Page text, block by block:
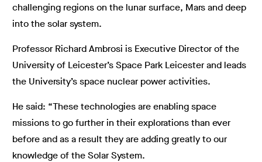
challenging regions on the lunar surface, Mars and deep
into the solar system.
Professor Richard Ambrosi is Executive Director of the
University of Leicester’s Space Park Leicester and leads
the University’s space nuclear power activities.
He said: “These technologies are enabling space
missions to go further in their explorations than ever
before and as a result they are adding greatly to our
knowledge of the Solar System.